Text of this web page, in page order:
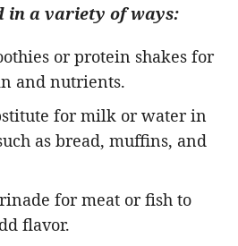
in a variety of ways:
or protein shakes for
and nutrients.
for milk or water in
as bread, muffins, and
for meat or fish to
flavor.